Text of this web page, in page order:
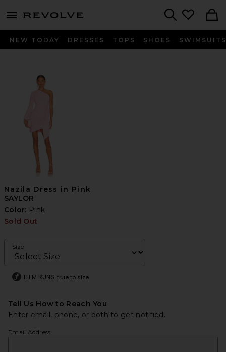
menu - shows more content
NEW TODAY DRESSES TOPS SHOES SWIMSUITS
Nazila Dress in Pink
SAYLOR
Color: Pink
Sold Out
Size
ITEM RUNS true to size
Tell Us How to Reach You
Enter email, phone, or both to get notified.
Email Address